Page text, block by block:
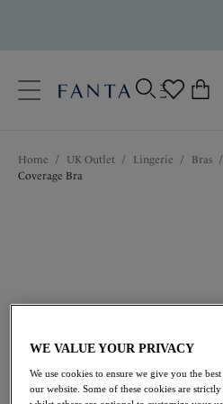
Language
Home / UK Outlet / Lingerie / Bras /
Coverage Bra
£20.40 was £34.00
WE VALUE YOUR PRIVACY
We use cookies to ensure we give you the
our website. Some of these cookies are